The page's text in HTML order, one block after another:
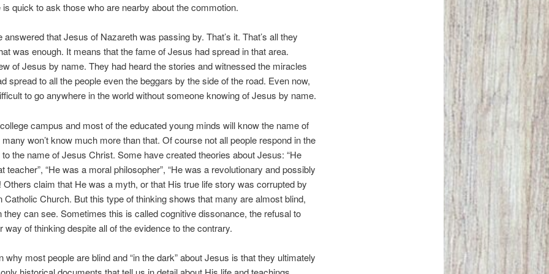
is quick to ask those who are nearby about the commotion.
answered that Jesus of Nazareth was passing by. That’s it. That’s all they
was enough. It means that the fame of Jesus had spread in that area.
of Jesus by name. They had heard the stories and witnessed the miracles
spread to all the people even the beggars by the side of the road. Even now,
to go anywhere in the world without someone knowing of Jesus by name.
campus and most of the educated young minds will know the name of
won’t know much more than that. Of course not all people respond in the
the name of Jesus Christ. Some have created theories about Jesus: “He
teacher”, “He was a moral philosopher”, “He was a revolutionary and possibly
Others claim that He was a myth, or that His true life story was corrupted by
Catholic Church. But this type of thinking shows that many are almost blind,
they can see. Sometimes this is called cognitive dissonance, the refusal to
way of thinking despite all of the evidence to the contrary.
why most people are blind and “in the dark” about Jesus is that they ultimately